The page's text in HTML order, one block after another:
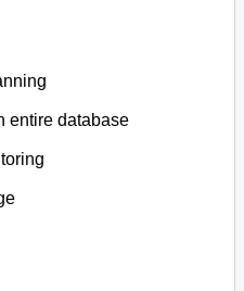
entire database